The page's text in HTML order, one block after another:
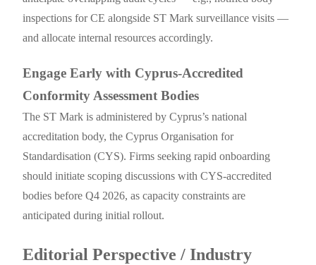
inspections for CE alongside ST Mark surveillance visits —
and allocate internal resources accordingly.
Engage Early with Cyprus-Accredited
Conformity Assessment Bodies
The ST Mark is administered by Cyprus’s national
accreditation body, the Cyprus Organisation for
Standardisation (CYS). Firms seeking rapid onboarding
should initiate scoping discussions with CYS-accredited
bodies before Q4 2026, as capacity constraints are
anticipated during initial rollout.
Editorial Perspective / Industry